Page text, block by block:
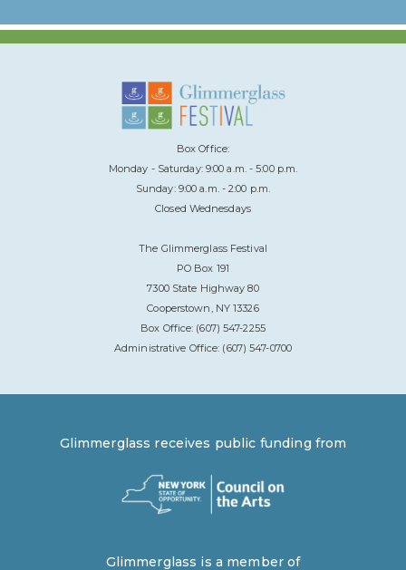
Box Office:
Monday - Saturday: 9:00 a.m. - 5:00 p.m.
Sunday: 9:00 a.m. - 2:00 p.m.
Closed Wednesdays
The Glimmerglass Festival
PO Box 191
7300 State Highway 80
Cooperstown, NY 13326
Box Office: (607) 547-2255
Administrative Office: (607) 547-0700
Glimmerglass receives public funding from
Glimmerglass is a member of